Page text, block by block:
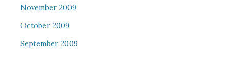
November 2009
October 2009
September 2009